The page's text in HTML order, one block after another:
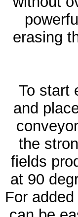
erasing
To start
and
the
fields
at 90
For